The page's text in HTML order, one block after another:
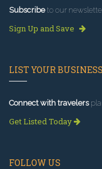
Subscribeto our
Sign Up and Save
LIST YOUR BUSINESS
Connect with travelers
Get Listed Today
FOLLOW US